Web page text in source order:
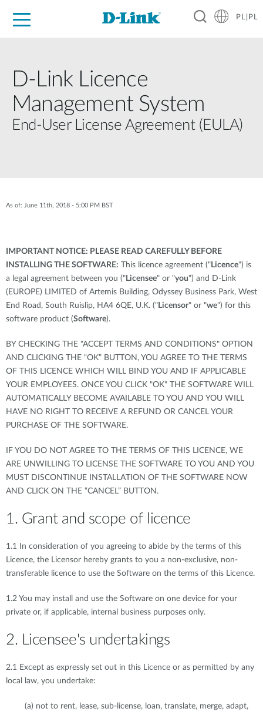
PL|PL
D-Link Licence
Management System
End-User License Agreement (EULA)
As of: June 11th, 2018 - 5:00 PM BST
IMPORTANT NOTICE: PLEASE READ CAREFULLY BEFORE
INSTALLING THE SOFTWARE: This licence agreement (" Licence") is
a legal agreement between you (" Licensee" or "you") and D-Link
(EUROPE) LIMITED of Artemis Building, Odyssey Business Park, West
End Road, South Ruislip, HA4 6QE, U.K. (" Licensor" or "we") for this
software product (Software).
BY CHECKING THE "ACCEPT TERMS AND CONDITIONS" OPTION
AND CLICKING THE “OK” BUTTON, YOU AGREE TO THE TERMS
OF THIS LICENCE WHICH WILL BIND YOU AND IF APPLICABLE
YOUR EMPLOYEES. ONCE YOU CLICK "OK" THE SOFTWARE WILL
AUTOMATICALLY BECOME AVAILABLE TO YOU AND YOU WILL
HAVE NO RIGHT TO RECEIVE A REFUND OR CANCEL YOUR
PURCHASE OF THE SOFTWARE.
IF YOU DO NOT AGREE TO THE TERMS OF THIS LICENCE, WE
ARE UNWILLING TO LICENSE THE SOFTWARE TO YOU AND YOU
MUST DISCONTINUE INSTALLATION OF THE SOFTWARE NOW
AND CLICK ON THE “CANCEL” BUTTON.
1. Grant and scope of licence
1.1 In consideration of you agreeing to abide by the terms of this
Licence, the Licensor hereby grants to you a non-exclusive, non-
transferable licence to use the Software on the terms of this Licence.
1.2 You may install and use the Software on one device for your
private or, if applicable, internal business purposes only.
2. Licensee's undertakings
2.1 Except as expressly set out in this Licence or as permitted by any
local law, you undertake:
(a) not to rent, lease, sub-license, loan, translate, merge, adapt,